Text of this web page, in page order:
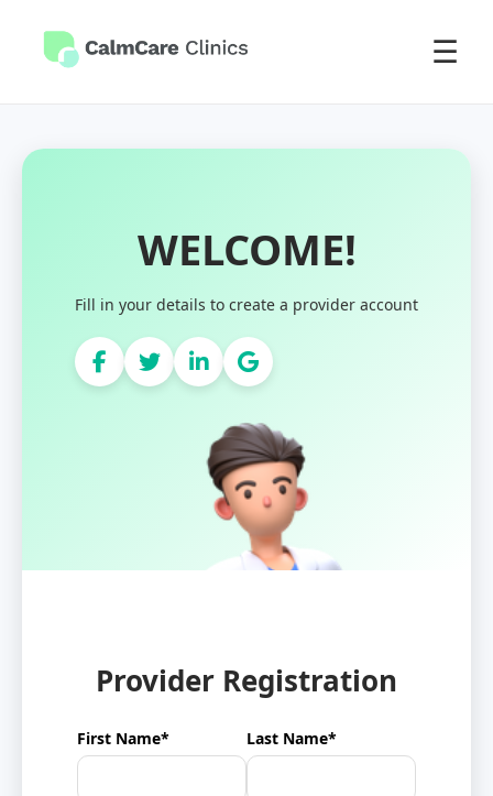
☰
WELCOME!
Fill in your details to create a provider account
Provider Registration
First Name* Last Name*